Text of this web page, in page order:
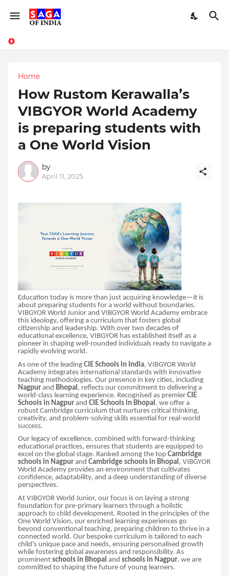
Home
How Rustom Kerawalla’s
VIBGYOR World Academy
is preparing students with
a One World Vision
by
April 11, 2025
Education today is more than just acquiring knowledge—it is
about preparing students for a world without boundaries.
VIBGYOR World Junior and VIBGYOR World Academy embrace
this ideology, offering a curriculum that fosters global
citizenship and leadership. With over two decades of
educational excellence, VIBGYOR has established itself as a
pioneer in shaping well-rounded individuals ready to navigate a
rapidly evolving world.
As one of the leading CIE Schools in India, VIBGYOR World
Academy integrates international standards with innovative
teaching methodologies. Our presence in key cities, including
Nagpur and Bhopal , reflects our commitment to delivering a
world-class learning experience. Recognised as premier CIE
Schools in Nagpur and CIE Schools in Bhopal , we offer a
robust Cambridge curriculum that nurtures critical thinking,
creativity, and problem-solving skills essential for real-world
success.
Our legacy of excellence, combined with forward-thinking
educational practices, ensures that students are equipped to
excel on the global stage. Ranked among the top Cambridge
schools in Nagpur and Cambridge schools in Bhopal, VIBGYOR
World Academy provides an environment that cultivates
confidence, adaptability, and a deep understanding of diverse
perspectives.
At VIBGYOR World Junior, our focus is on laying a strong
foundation for pre-primary learners through a holistic
approach to child development. Rooted in the principles of the
One World Vision, our enriched learning experiences go
beyond conventional teaching, preparing children to thrive in a
connected world. Our bespoke curriculum is tailored to each
child's unique pace and needs, ensuring personalised growth
while fostering global awareness and responsibility. As
prominent schools in Bhopal and schools in Nagpur, we are
committed to shaping the future of young learners.